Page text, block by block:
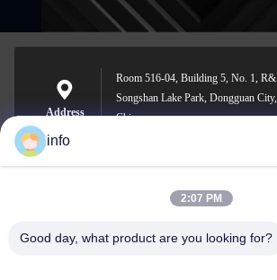
Address
Room 516-04, Building 5, No. 1,
Songshan Lake Park, Dongguan
China
info@gdpowerplus.com
info
2:07 PM
Good day, what product are you looking for?